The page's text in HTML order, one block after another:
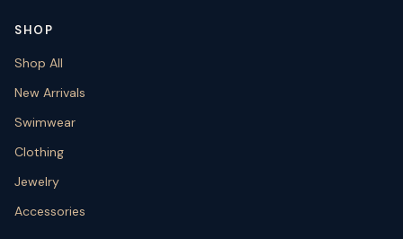
SHOP
Shop All
New Arrivals
Swimwear
Clothing
Jewelry
Accessories